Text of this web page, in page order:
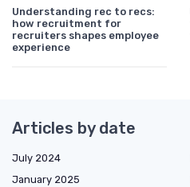
Understanding rec to recs:
how recruitment for
recruiters shapes employee
experience
Articles by date
July 2024
January 2025